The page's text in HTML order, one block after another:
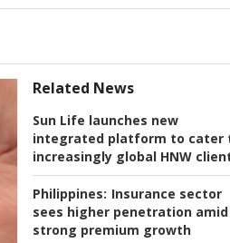
Related News
Sun Life launches new
integrated platform to cater
increasingly global HNW
Philippines: Insurance sector
sees higher penetration amid
strong premium growth